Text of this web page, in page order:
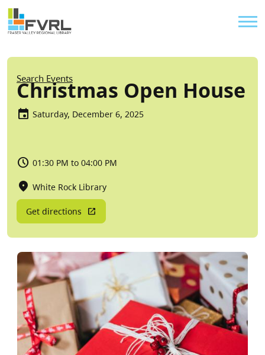
Skip to main content
Sitewide Alert
Breadcrumb
Search Events
Christmas Open House
Saturday, December 6, 2025
01:30 PM to 04:00 PM
White Rock Library
Get directions